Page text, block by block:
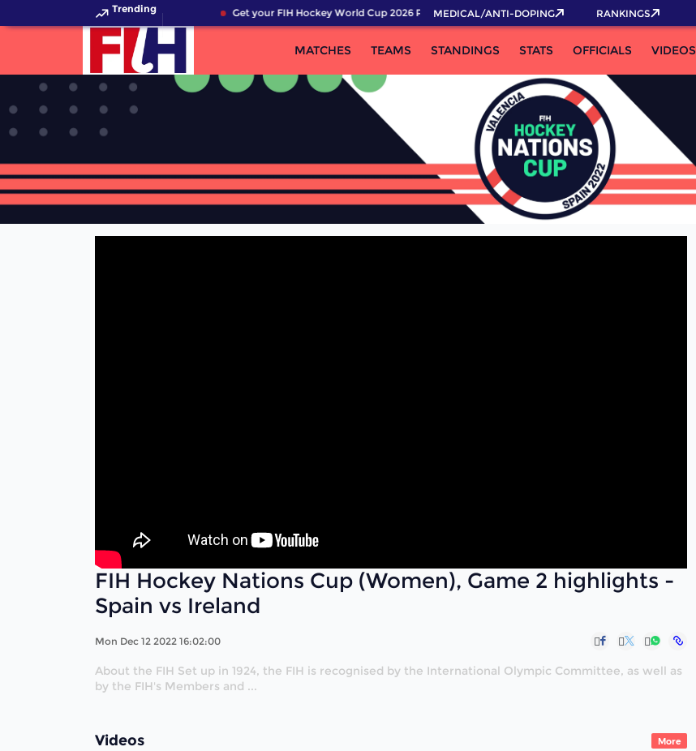
Trending Get your FIH Hockey World Cup 2026 Pass now!MEDICAL/ANTI-DOPING RANKINGS
MATCHES TEAMS STANDINGS STATS OFFICIALS VIDEOS
FIH Hockey Nations Cup (Women), Game 2 highlights -
Spain vs Ireland
Mon Dec 12 2022 16:02:00
About the FIH Set up in 1924, the FIH is recognised by the International Olympic Committee, as well as
by the FIH's Members and ...
Videos More